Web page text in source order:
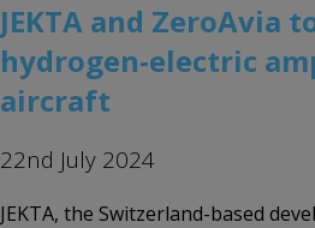
JEKTA and ZeroAvia
hydrogen-electric
aircraft
22nd July 2024
JEKTA, the Switzerland-based